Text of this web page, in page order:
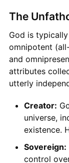
The
God is
omnipotent
and
attributes
utterly
Creator:
universe,
existence.
Sovereign:
control